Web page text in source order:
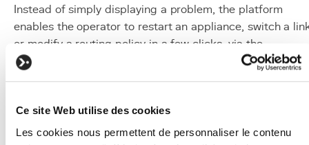
Ce site Web utilise des cookies
Les cookies nous permettent de personnaliser le contenu
Instead of simply displaying a problem, the platform
enables the operator to restart an appliance, switch a
or modify a routing policy in a few clicks, via the
equipment APIs.
Implementation
Infrastructure inventory: document all equipment
be monitored (routers, switches, firewalls, WAN
links), their management interfaces (SNMP,